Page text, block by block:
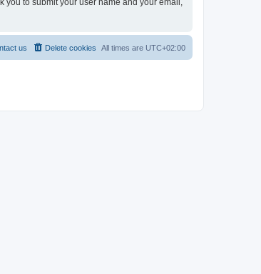
you to submit your user name and your email,
All times are UTC+02:00
Delete cookies
us